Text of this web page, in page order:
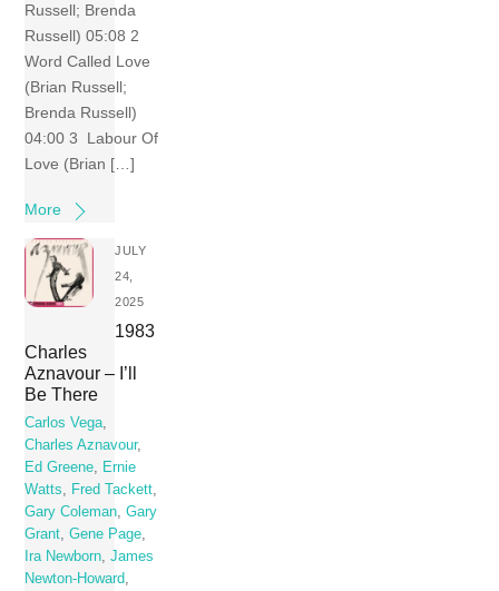
Russell; Brenda
Russell) 05:08 2
Word Called Love
(Brian Russell;
Brenda Russell)
04:00 3 Labour Of
Love (Brian […]
More
JULY
24,
2025
1983
Charles
Aznavour – I’ll
Be There
Carlos Vega,
Charles Aznavour,
Ed Greene, Ernie
Watts, Fred Tackett,
Gary Coleman,Gary
Grant,Gene Page,
Ira Newborn,James
Newton-Howard,